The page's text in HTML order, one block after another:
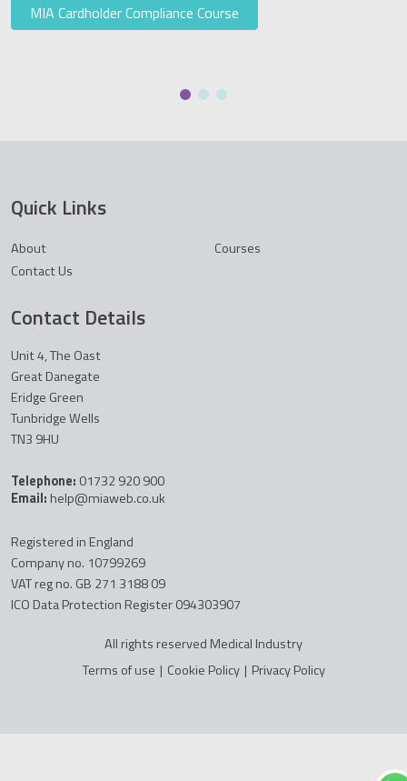
MIA Cardholder Compliance Course
Quick Links
About
Courses
Contact Us
Contact Details
Unit 4, The Oast
Great Danegate
Eridge Green
Tunbridge Wells
TN3 9HU
Telephone: 01732 920 900
Email: help@miaweb.co.uk
Registered in England
Company no. 10799269
VAT reg no. GB 271 3188 09
ICO Data Protection Register 094303907
All rights reserved Medical Industry
Terms of use | Cookie Policy | Privacy Policy